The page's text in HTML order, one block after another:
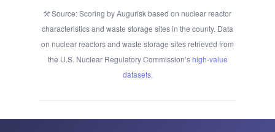
Source: Scoring by Augurisk based on nuclear reactor
characteristics and waste storage sites in the county. Data
on nuclear reactors and waste storage sites retrieved from
the U.S. Nuclear Regulatory Commission’shigh-value
datasets.